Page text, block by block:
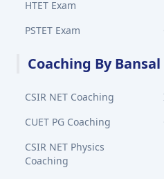
HTET Exam
PSTET Exam
Coaching By
CSIR NET Coaching
CUET PG Coaching
CSIR NET Physics
Coaching